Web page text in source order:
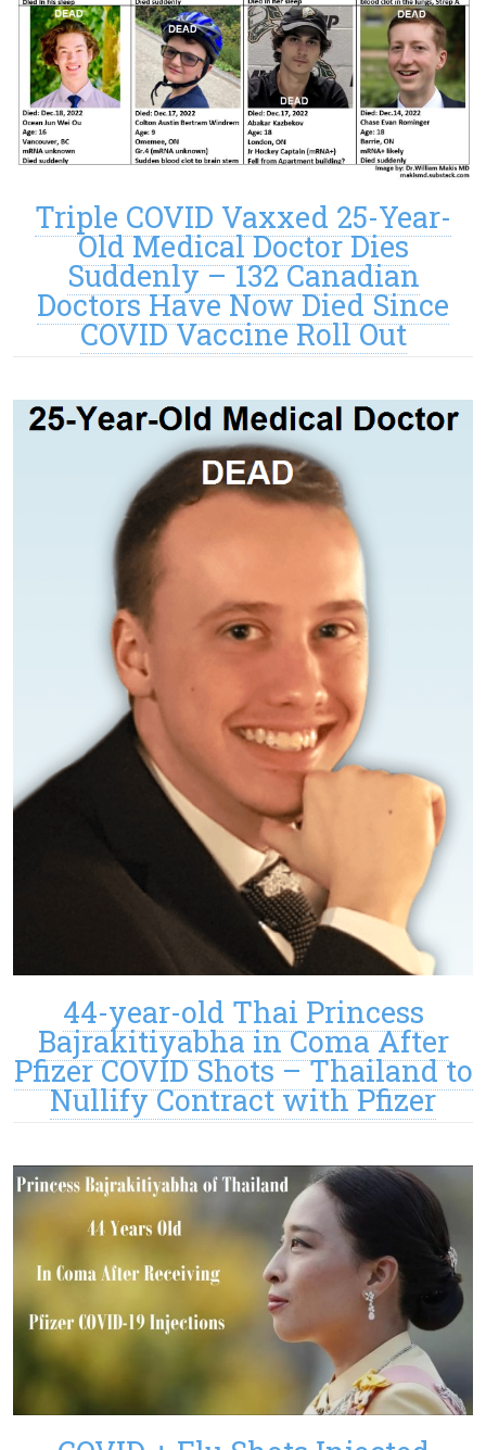
Triple COVID Vaxxed 25-Year-
Old Medical Doctor Dies
Suddenly – 132 Canadian
Doctors Have Now Died Since
COVID Vaccine Roll Out
44-year-old Thai Princess
Bajrakitiyabha in Coma After
Pfizer COVID Shots – Thailand to
Nullify Contract with Pfizer